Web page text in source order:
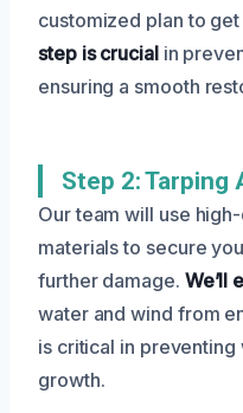
customized plan to
step is crucialin
ensuring a smooth
Step 2: Tarping
Our team will use
materials to secure
further damage. We’ll
water and wind from
is critical in
growth.